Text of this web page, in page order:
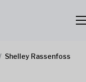
Shelley Rassenfoss